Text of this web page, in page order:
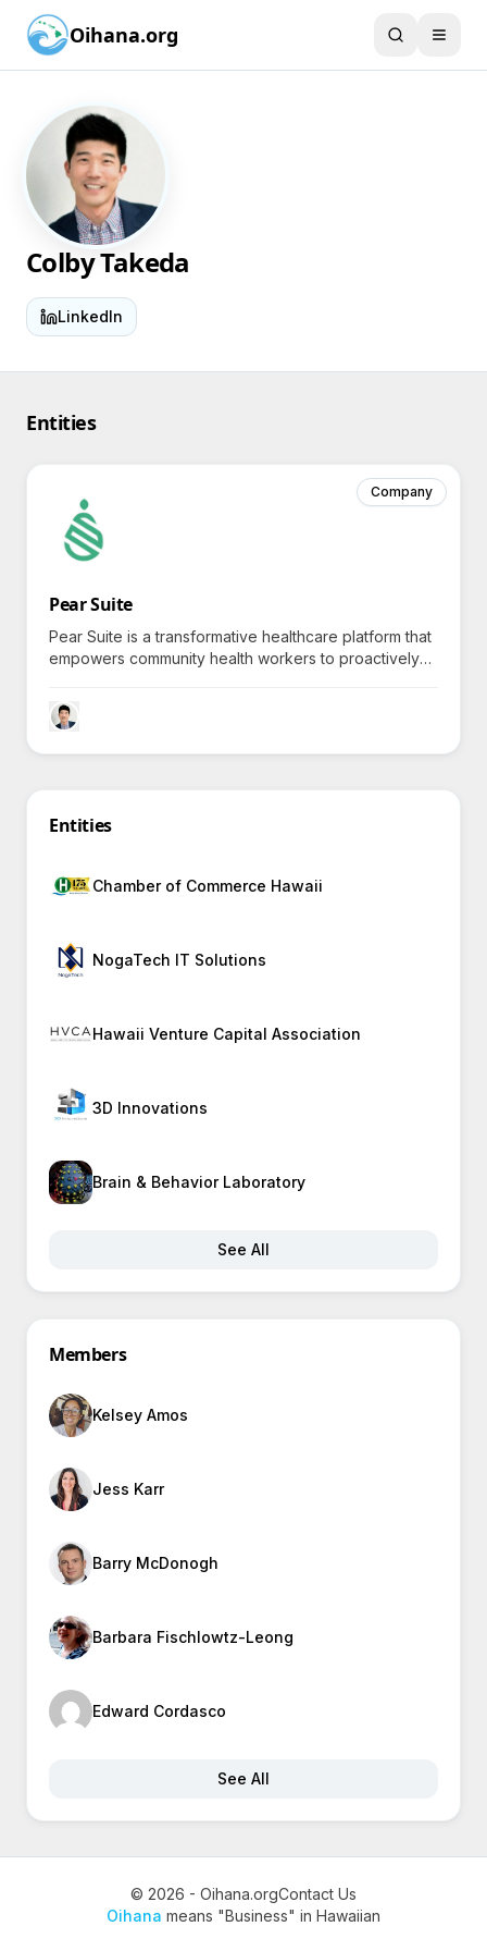
Oihana.org
Colby Takeda
LinkedIn
Entities
Company
Pear Suite
Pear Suite is a transformative healthcare platform that
empowers community health workers to proactively
management tools and personalized interventions.
Entities
Chamber of Commerce Hawaii
NogaTech IT Solutions
Hawaii Venture Capital Association
3D Innovations
Brain & Behavior Laboratory
See All
Members
Kelsey Amos
Jess Karr
Barry McDonogh
Barbara Fischlowtz-Leong
Edward Cordasco
See All
© 2026 - Oihana.orgContact Us
Oihana means "Business" in Hawaiian